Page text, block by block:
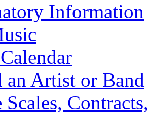
Information
an Artist or Band